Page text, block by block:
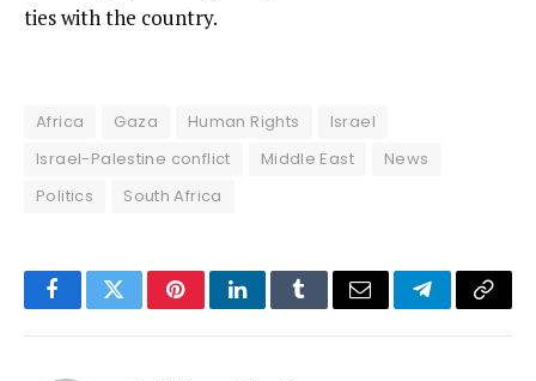
ties with the country.
Africa Gaza Human Rights
Israel
Israel-Palestine conflict
Middle East
News
Politics
South Africa
FacebookTwitterPinterestLinkedInTumblrEmail TelegramCopy